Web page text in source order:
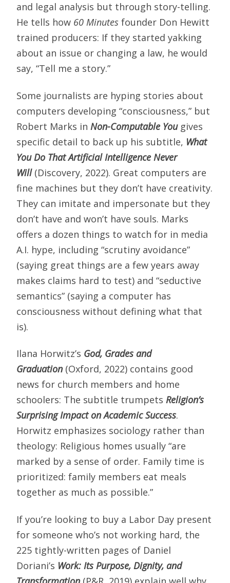
and legal analysis but through story-telling.
He tells how 60 Minutes founder Don Hewitt
trained producers: If they started yakking
about an issue or changing a law, he would
say, “Tell me a story.”
Some journalists are hyping stories about
computers developing “consciousness,” but
Robert Marks in Non-Computable Yougives
specific detail to back up his subtitle, What
You Do That Artificial Intelligence Never
Will (Discovery, 2022). Great computers are
fine machines but they don’t have creativity.
They can imitate and impersonate but they
don’t have and won’t have souls. Marks
offers a dozen things to watch for in media
A.I. hype, including “scrutiny avoidance”
(saying great things are a few years away
makes claims hard to test) and “seductive
semantics” (saying a computer has
consciousness without defining what that
is).
Ilana Horwitz’s God, Grades and
Graduation(Oxford, 2022) contains good
news for church members and home
schoolers: The subtitle trumpets Religion’s
Surprising Impact on Academic Success.
Horwitz emphasizes sociology rather than
theology: Religious homes usually “are
marked by a sense of order. Family time is
prioritized: family members eat meals
together as much as possible.”
If you’re looking to buy a Labor Day present
for someone who’s not working hard, the
225 tightly-written pages of Daniel
Doriani’s Work: Its Purpose, Dignity, and